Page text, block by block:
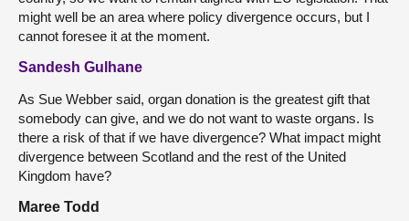
might well be an area where policy divergence occurs, but I
cannot foresee it at the moment.
Sandesh Gulhane
As Sue Webber said, organ donation is the greatest gift that
somebody can give, and we do not want to waste organs. Is
there a risk of that if we have divergence? What impact might
divergence between Scotland and the rest of the United
Kingdom have?
Maree Todd